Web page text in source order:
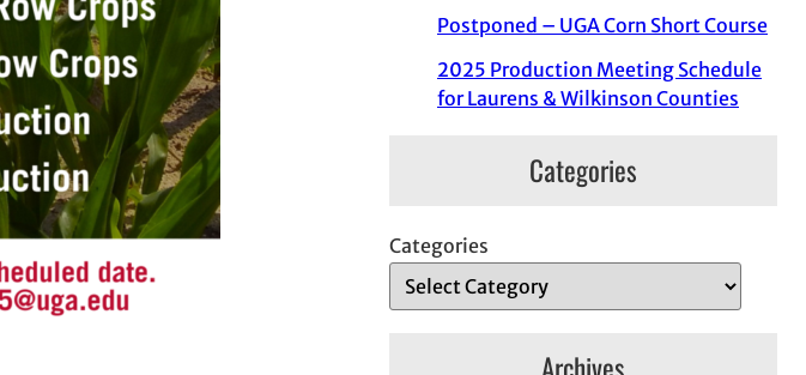
Postponed – UGA Corn Short Course
2025 Production Meeting Schedule
for Laurens & Wilkinson Counties
Categories
Categories